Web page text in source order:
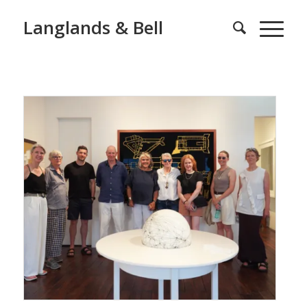
Langlands & Bell